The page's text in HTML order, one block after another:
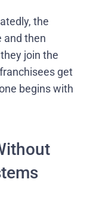
the
and then
join the
get
begins with